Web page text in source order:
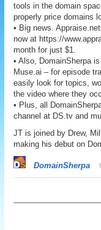
tools in the domain
properly price domains
• Big news.
now at https://
month for just $1.
• Also, DomainSherpa
Muse.ai – for episode
easily look for topics,
the video where they
• Plus, all
channel at DS.tv and
JT is joined by Drew,
making his debut on
DomainSherpa